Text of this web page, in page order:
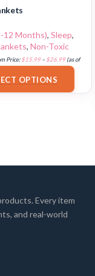
12 Months), Sleep,
, Non-Toxic
Price:$15.99 – $26.99(as of
OPTIONS
Every item
and real-world